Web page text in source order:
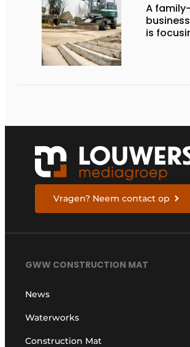
A
is
Vragen? Neem contact op
GWW CONSTRUCTION MAT
News
Waterworks
Construction Mat